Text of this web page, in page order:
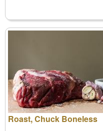
Roast, Chuck Boneless